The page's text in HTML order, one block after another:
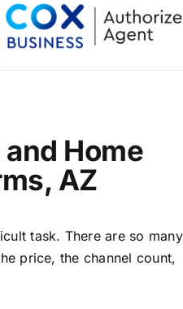
Home
AZ
task. There are so
price, the channel count,